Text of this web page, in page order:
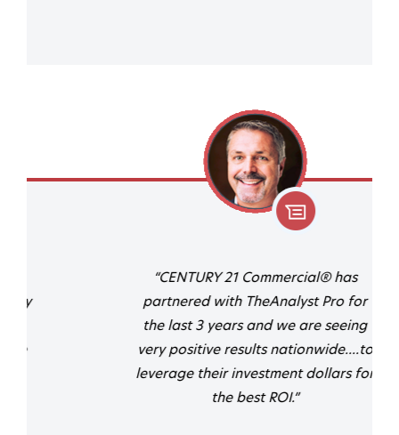
“CENTURY 21 Commercial® has
partnered with TheAnalyst Pro for
the last 3 years and we are seeing
very positive results nationwide....to
leverage their investment dollars for
the best ROI.”